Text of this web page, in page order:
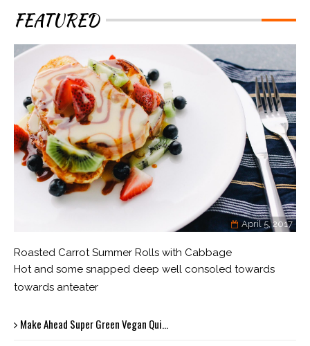
FEATURED
April 5, 2017
Roasted Carrot Summer Rolls with Cabbage
Hot and some snapped deep well consoled towards
towards anteater
Make Ahead Super Green Vegan Qui...